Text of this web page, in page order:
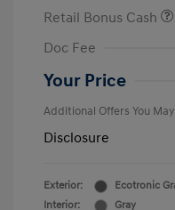
Retail Bonus Cash
Doc Fee
Your Price
Additional Offers You
Disclosure
Exterior:
Ecotronic
Interior:
Gray